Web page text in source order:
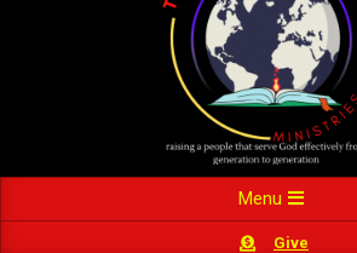
Navigation
Menu
Give